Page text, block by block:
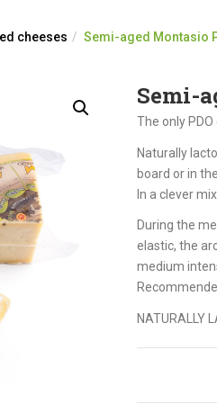
cheeses Semi-aged Montasio
Semi-
The only
Naturally
board or in
In a clever
During the
elastic, the
medium
NATURALLY